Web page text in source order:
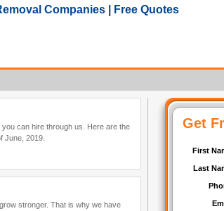
Companies | Free Quotes
can hire through us. Here are the
June, 2019.
stronger. That is why we have